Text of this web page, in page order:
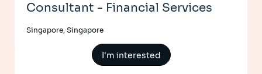
Consultant - Financial Services
Singapore, Singapore
I'm interested